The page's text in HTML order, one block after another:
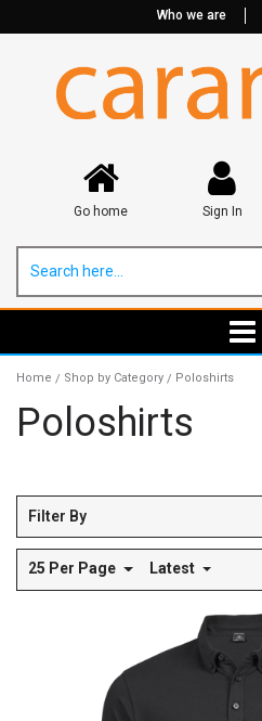
Who we are
Go home Sign In
Home / Shop by Category / Poloshirts
Poloshirts
Filter By
25 Per Page Latest